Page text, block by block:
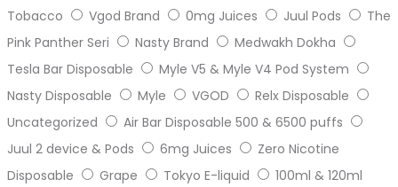
Tobacco
Vgod Brand 0mg Juices Juul Pods
The
Pink Panther Seri
Nasty Brand
Medwakh Dokha
Tesla Bar Disposable
Myle V5 & Myle V4 Pod System
Nasty Disposable
Myle VGOD
Relx Disposable
Uncategorized
Air Bar Disposable 500 & 6500 puffs
Juul 2 device & Pods
6mg Juices
Zero Nicotine
Disposable
Grape Tokyo E-liquid
100ml & 120ml